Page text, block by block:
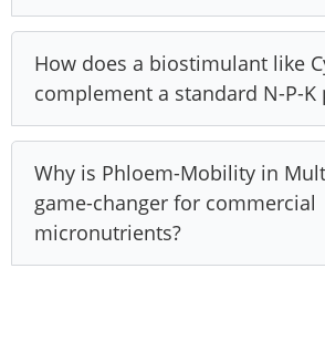
How does a biostimulant like
complement a standard N-P-K
Why is Phloem-Mobility in
game-changer for commercial
micronutrients?